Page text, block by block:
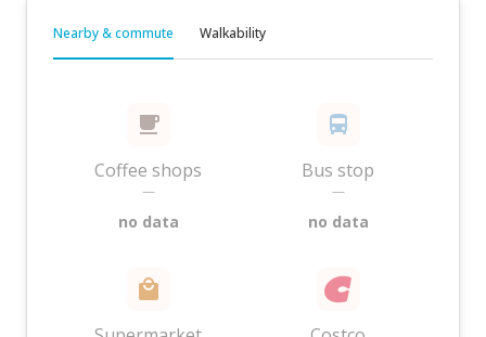
Nearby & commute Walkability
Coffee shops
—
no data
Bus stop
—
no data